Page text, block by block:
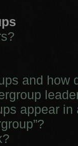
and how
appear in